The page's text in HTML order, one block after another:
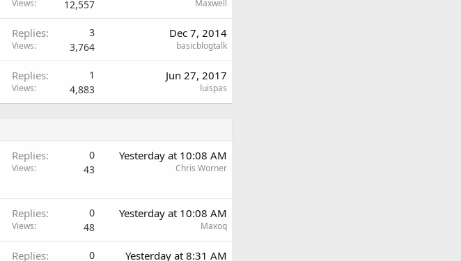
Views 12,557 Maxwell
Replies 3
Views 3,764
Dec 7, 2014
basicblogtalk
Replies 1
Views 4,883
Jun 27, 2017
luispas
Replies 0
Views 43
Yesterday at 10:08 AM
Chris Worner
Replies 0
Views 48
Yesterday at 10:08 AM
Maxoq
Replies 0 Yesterday at 8:31 AM